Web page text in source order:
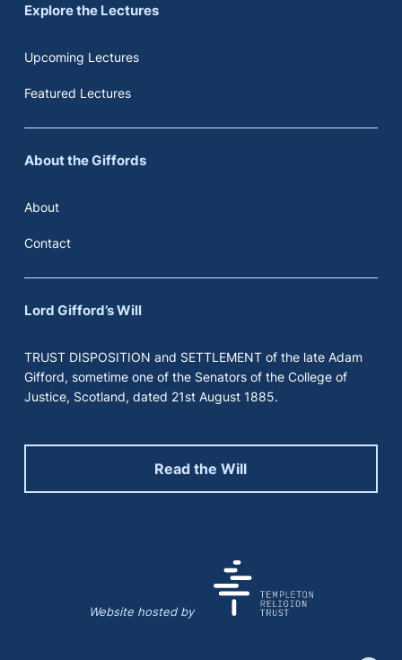
Explore the Lectures
Upcoming Lectures
Featured Lectures
About the Giffords
About
Contact
Lord Gifford’s Will
TRUST DISPOSITION and SETTLEMENT of the late Adam
Gifford, sometime one of the Senators of the College of
Justice, Scotland, dated 21st August 1885.
Read the Will
Website hosted by